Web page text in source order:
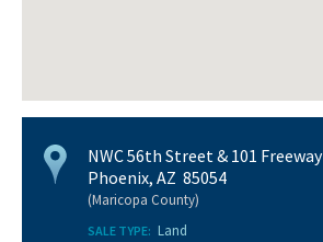
NWC 56th Street & 101 Freeway
Phoenix, AZ 85054
(Maricopa County)
SALE TYPE: Land